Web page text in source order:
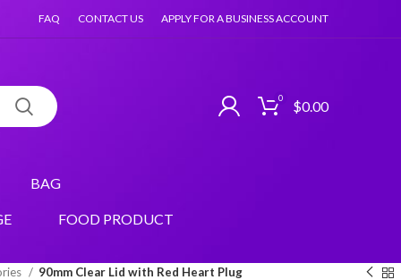
FAQ CONTACT US APPLY FOR A BUSINESS ACCOUNT
0 $0.00
BAG
FOOD PRODUCT
90mm Clear Lid with Red Heart Plug